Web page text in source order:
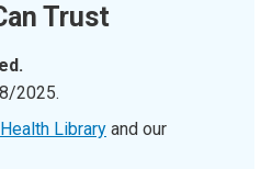
Trust
2025.
Health Library and our